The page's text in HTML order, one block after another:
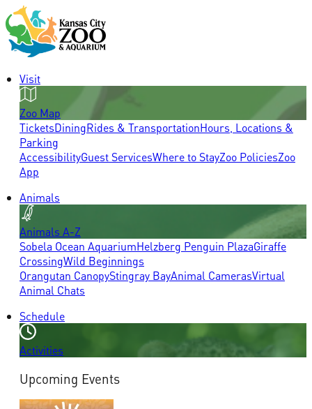
Visit
Zoo Map
TicketsDiningRides & TransportationHours, Locations &
Parking
AccessibilityGuest ServicesWhere to StayZoo PoliciesZoo
App
Animals
Animals A-Z
Sobela Ocean AquariumHelzberg Penguin PlazaGiraffe
CrossingWild Beginnings
Orangutan CanopyStingray BayAnimal CamerasVirtual
Animal Chats
Schedule
Activities
Upcoming Events